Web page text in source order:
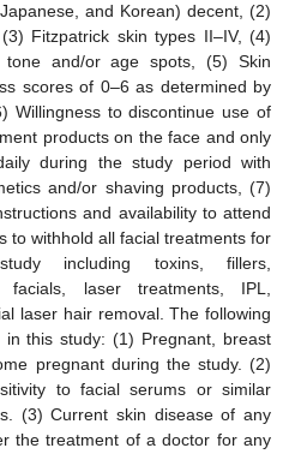
and Korean) decent, (2)
Fitzpatrick skin types II–IV, (4)
tone and/or age spots, (5) Skin
scores of 0–6 as determined by
Willingness to discontinue use of
products on the face and only
during the study period with
and/or shaving products, (7)
and availability to attend
to withhold all facial treatments for
including toxins, fillers,
facials, laser treatments, IPL,
laser hair removal. The following
this study: (1) Pregnant, breast
pregnant during the study. (2)
to facial serums or similar
(3) Current skin disease of any
the treatment of a doctor for any